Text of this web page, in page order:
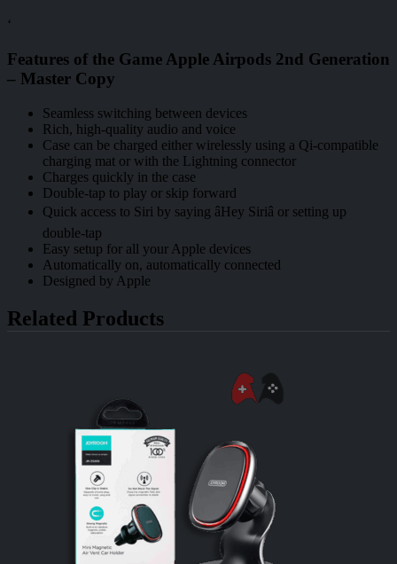
‘
Features of the Game Apple Airpods 2nd Generation
– Master Copy
Seamless switching between devices
Rich, high-quality audio and voice
Case can be charged either wirelessly using a Qi-compatible
charging mat or with the Lightning connector
Charges quickly in the case
Double-tap to play or skip forward
Quick access to Siri by saying âHey Siriâ or setting up
double-tap
Easy setup for all your Apple devices
Automatically on, automatically connected
Designed by Apple
Related Products